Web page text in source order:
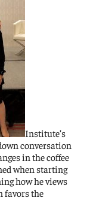
Institute’s
conversation
in the coffee
when starting
how he views
favors the